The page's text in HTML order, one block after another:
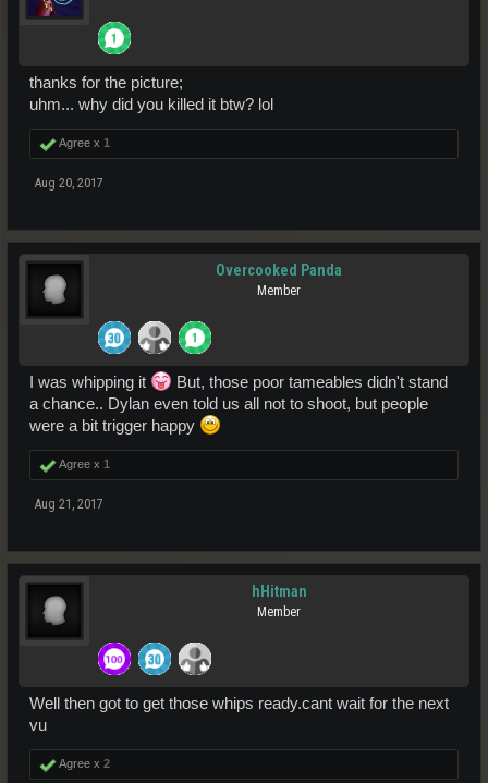
thanks for the picture;
uhm... why did you killed it btw? lol
Agree x 1
Aug 20, 2017
Overcooked Panda
Member
I was whipping it
But, those poor tameables didn't stand
a chance.. Dylan even told us all not to shoot, but people
were a bit trigger happy
Agree x 1
Aug 21, 2017
hHitman
Member
Well then got to get those whips ready.cant wait for the next
vu
Agree x 2